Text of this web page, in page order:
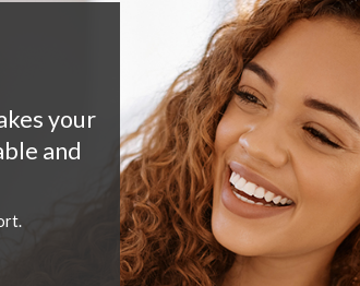
NEW PATIENTS
- At Home or at
your
and